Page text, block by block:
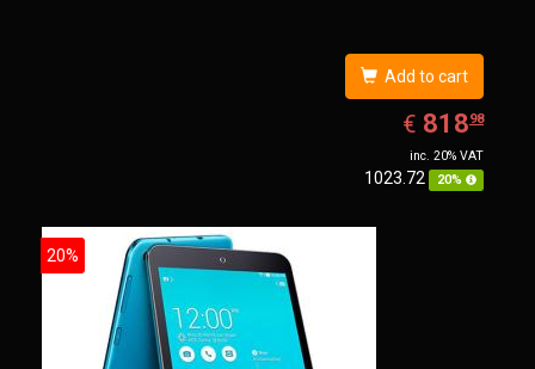
Add to cart
€ EUR
818.98
81898
inc. 20% VAT
1023.72 20%
20%